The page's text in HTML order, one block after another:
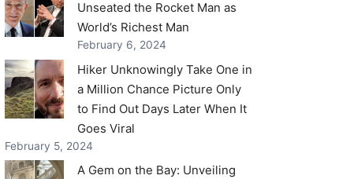
Unseated the Rocket Man as
World’s Richest Man
February 6, 2024
Hiker Unknowingly Take One in
a Million Chance Picture Only
to Find Out Days Later When It
Goes Viral
February 5, 2024
A Gem on the Bay: Unveiling